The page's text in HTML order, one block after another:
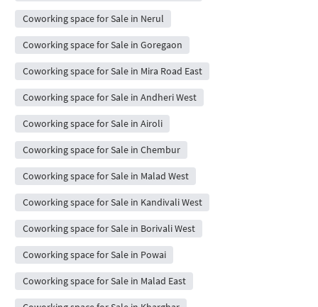
Coworking space for Sale in Nerul
Coworking space for Sale in Goregaon
Coworking space for Sale in Mira Road East
Coworking space for Sale in Andheri West
Coworking space for Sale in Airoli
Coworking space for Sale in Chembur
Coworking space for Sale in Malad West
Coworking space for Sale in Kandivali West
Coworking space for Sale in Borivali West
Coworking space for Sale in Powai
Coworking space for Sale in Malad East